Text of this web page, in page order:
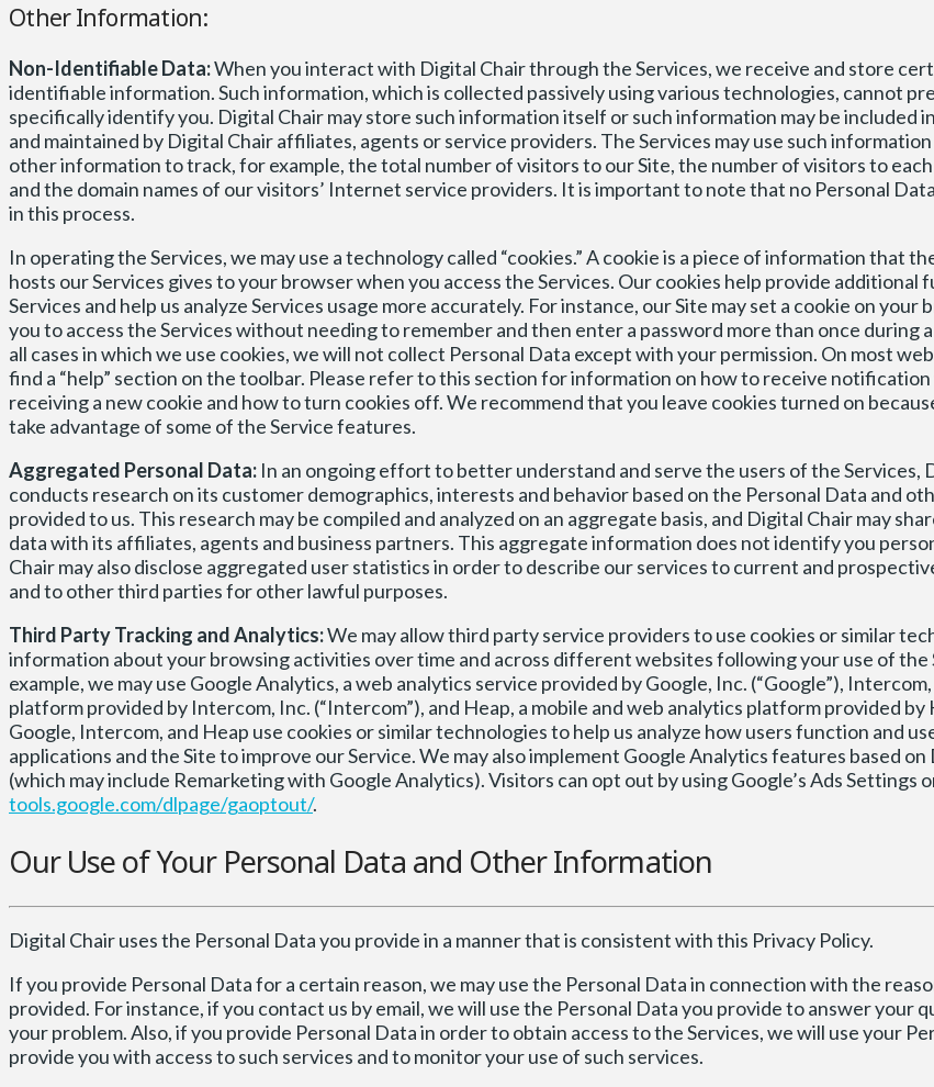
Other Information:
Non-Identifiable Data:When you interact with Digital Chair through the Services, we receive and store
identifiable information. Such information, which is collected passively using various technologies, cannot
specifically identify you. Digital Chair may store such information itself or such information may be included
and maintained by Digital Chair affiliates, agents or service providers. The Services may use such
other information to track, for example, the total number of visitors to our Site, the number of visitors to
and the domain names of our visitors’ Internet service providers. It is important to note that no Personal
in this process.
In operating the Services, we may use a technology called “cookies.” A cookie is a piece of information that
hosts our Services gives to your browser when you access the Services. Our cookies help provide additional
Services and help us analyze Services usage more accurately. For instance, our Site may set a cookie on your
you to access the Services without needing to remember and then enter a password more than once during
all cases in which we use cookies, we will not collect Personal Data except with your permission. On most
find a “help” section on the toolbar. Please refer to this section for information on how to receive
receiving a new cookie and how to turn cookies off. We recommend that you leave cookies turned on
take advantage of some of the Service features.
Aggregated Personal Data: In an ongoing effort to better understand and serve the users of the Services,
conducts research on its customer demographics, interests and behavior based on the Personal Data and
provided to us. This research may be compiled and analyzed on an aggregate basis, and Digital Chair may
data with its affiliates, agents and business partners. This aggregate information does not identify you
Chair may also disclose aggregated user statistics in order to describe our services to current and
and to other third parties for other lawful purposes.
Third Party Tracking and Analytics:We may allow third party service providers to use cookies or similar
information about your browsing activities over time and across different websites following your use of the
example, we may use Google Analytics, a web analytics service provided by Google, Inc. (“Google”),
platform provided by Intercom, Inc. (“Intercom”), and Heap, a mobile and web analytics platform provided by
Google, Intercom, and Heap use cookies or similar technologies to help us analyze how users function and
applications and the Site to improve our Service. We may also implement Google Analytics features based
(which may include Remarketing with Google Analytics). Visitors can opt out by using Google’s Ads Settings
tools.google.com/dlpage/gaoptout/.
Our Use of Your Personal Data and Other Information
Digital Chair uses the Personal Data you provide in a manner that is consistent with this Privacy Policy.
If you provide Personal Data for a certain reason, we may use the Personal Data in connection with the
provided. For instance, if you contact us by email, we will use the Personal Data you provide to answer your
your problem. Also, if you provide Personal Data in order to obtain access to the Services, we will use your
provide you with access to such services and to monitor your use of such services.